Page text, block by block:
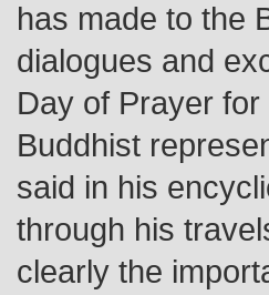
has made to the
dialogues and
Day of Prayer
Buddhist
said in his
through his
clearly the